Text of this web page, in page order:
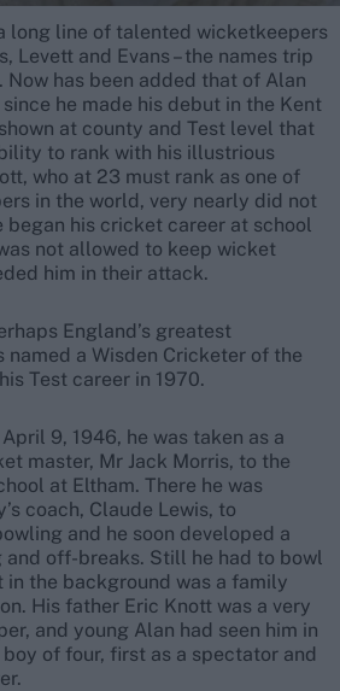
long line of talented wicketkeepers
Levett and Evans – the names trip
has been added that of Alan
he made his debut in the Kent
at county and Test level that
to rank with his illustrious
who at 23 must rank as one of
in the world, very nearly did not
began his cricket career at school
not allowed to keep wicket
him in their attack.
England’s greatest
named a Wisden Cricketer of the
Test career in 1970.
9, 1946, he was taken as a
master, Mr Jack Morris, to the
at Eltham. There he was
coach, Claude Lewis, to
and he soon developed a
off-breaks. Still he had to bowl
the background was a family
His father Eric Knott was a very
and young Alan had seen him in
of four, first as a spectator and